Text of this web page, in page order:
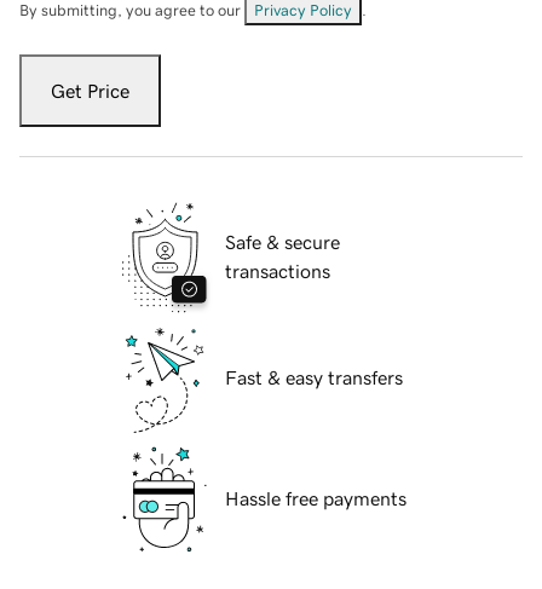
By submitting, you agree to our Privacy Policy
Get Price
Safe & secure
transactions
Fast & easy transfers
Hassle free payments